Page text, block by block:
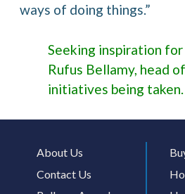
ways of doing things.”
Seeking inspiration
Rufus Bellamy, head
initiatives being
About Us
Contact Us